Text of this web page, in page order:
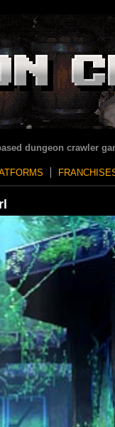
dungeon crawler